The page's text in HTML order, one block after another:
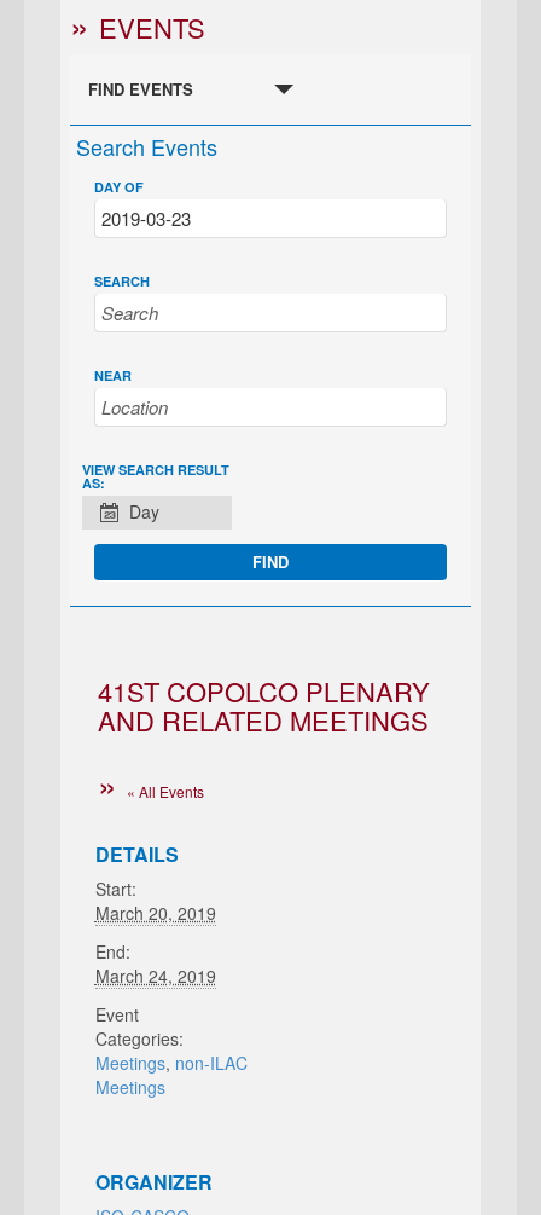
EVENTS
FIND EVENTS
Search Events
DAY OF
SEARCH
NEAR
EVENT
VIEWS
NAVIGATION
VIEW SEARCH RESULT
AS:
Day
41ST COPOLCO PLENARY
AND RELATED MEETINGS
« All Events
DETAILS
Start:
March 20, 2019
End:
March 24, 2019
Event
Categories:
Meetings, non-ILAC
Meetings
ORGANIZER